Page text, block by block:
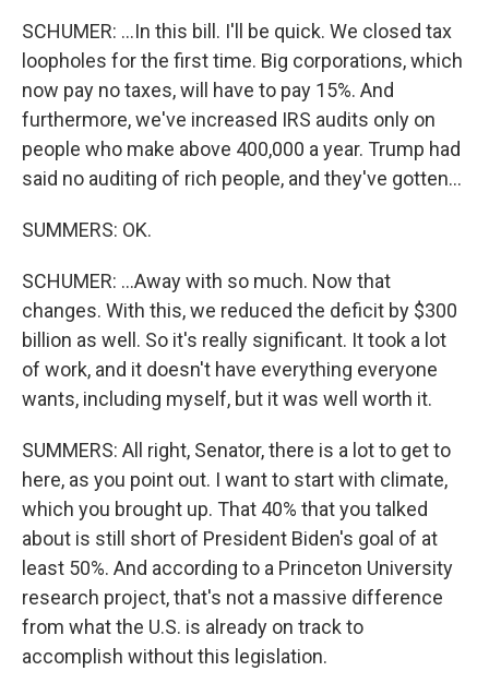
SCHUMER: ...In this bill. I'll be quick. We closed tax
loopholes for the first time. Big corporations, which
now pay no taxes, will have to pay 15%. And
furthermore, we've increased IRS audits only on
people who make above 400,000 a year. Trump had
said no auditing of rich people, and they've gotten...
SUMMERS: OK.
SCHUMER: ...Away with so much. Now that
changes. With this, we reduced the deficit by $300
billion as well. So it's really significant. It took a lot
of work, and it doesn't have everything everyone
wants, including myself, but it was well worth it.
SUMMERS: All right, Senator, there is a lot to get to
here, as you point out. I want to start with climate,
which you brought up. That 40% that you talked
about is still short of President Biden's goal of at
least 50%. And according to a Princeton University
research project, that's not a massive difference
from what the U.S. is already on track to
accomplish without this legislation.